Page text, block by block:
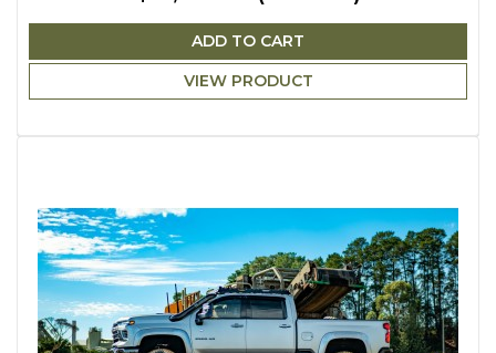
ADD TO CART
VIEW PRODUCT